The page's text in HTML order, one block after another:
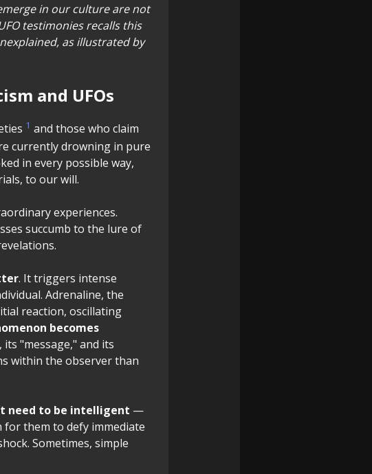
in our culture are not
testimonies recalls this
as illustrated by
and UFOs
1 and those who claim
currently drowning in pure
in every possible way,
to our will.
experiences.
succumb to the lure of
. It triggers intense
Adrenaline, the
reaction, oscillating
becomes
its "message," and its
within the observer than
need to be intelligent —
them to defy immediate
Sometimes, simple